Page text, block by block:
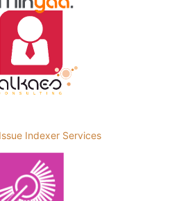
Indexer Services